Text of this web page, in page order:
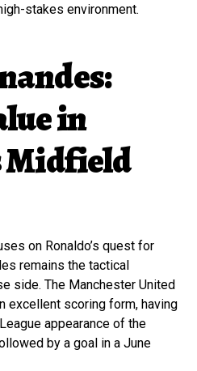
stakes environment.
in
Midfield
on Ronaldo’s quest for
remains the tactical
side. The Manchester United
excellent scoring form, having
appearance of the
by a goal in a June